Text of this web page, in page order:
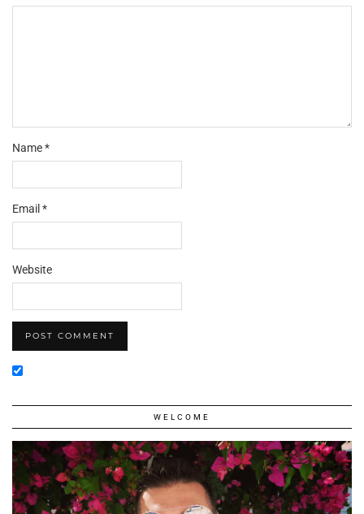
Name*
Email *
Website
WELCOME